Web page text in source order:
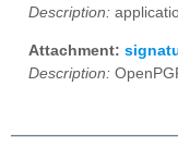
Description:
Attachment:
Description: